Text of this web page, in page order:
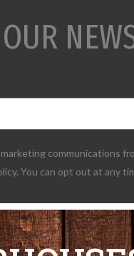
communications
You can opt out at any